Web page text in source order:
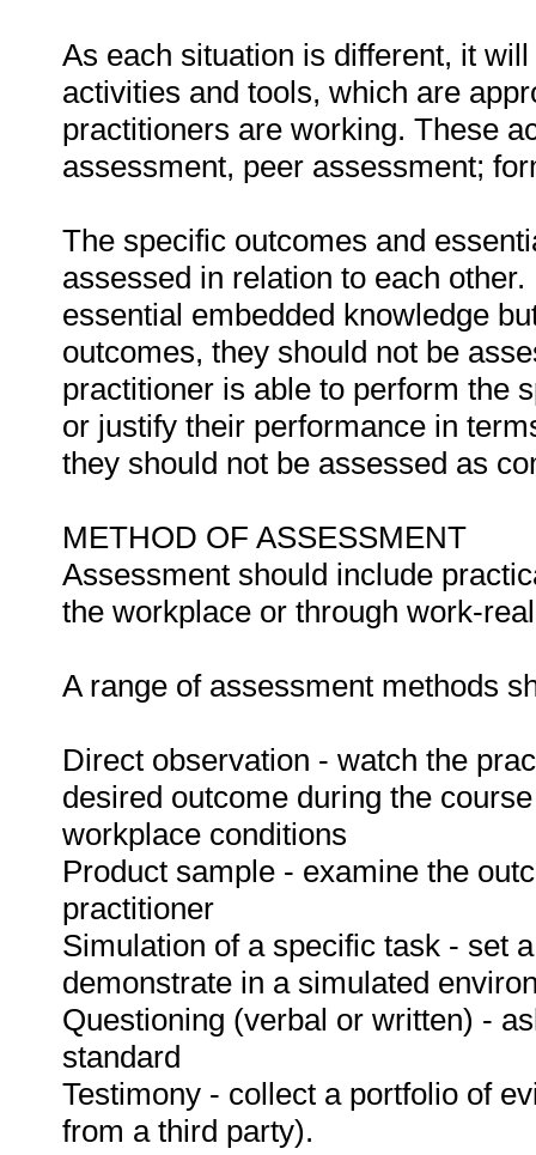
As each situation is different, it
activities and tools, which are
practitioners are working. These
assessment, peer assessment;
The specific outcomes and
assessed in relation to each
essential embedded knowledge
outcomes, they should not be
practitioner is able to perform the
or justify their performance in
they should not be assessed as
METHOD OF ASSESSMENT
Assessment should include
the workplace or through work-
A range of assessment methods
Direct observation - watch the
desired outcome during the
workplace conditions
Product sample - examine the
practitioner
Simulation of a specific task - set
demonstrate in a simulated
Questioning (verbal or written) -
standard
Testimony - collect a portfolio of
from a third party).